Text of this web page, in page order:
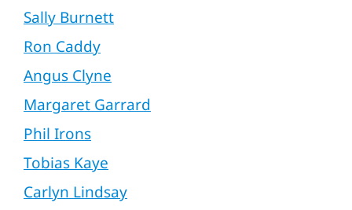
Sally Burnett
Ron Caddy
Angus Clyne
Margaret Garrard
Phil Irons
Tobias Kaye
Carlyn Lindsay